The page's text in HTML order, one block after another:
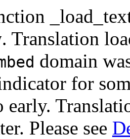
. Translation
domain
for
early.
Please see